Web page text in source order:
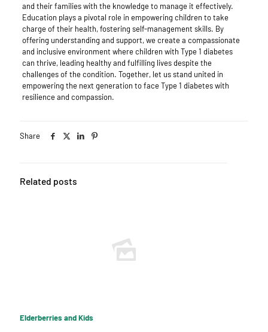
and their families with the knowledge to manage it effectively.
Education plays a pivotal role in empowering children to take
charge of their health, fostering self-management skills. By
offering understanding and support, we create a compassionate
and inclusive environment where children with Type 1 diabetes
can thrive, leading healthy and fulfilling lives despite the
challenges of the condition. Together, let us stand united in
empowering the next generation to face Type 1 diabetes with
resilience and compassion.
Share
Related posts
Elderberries and Kids